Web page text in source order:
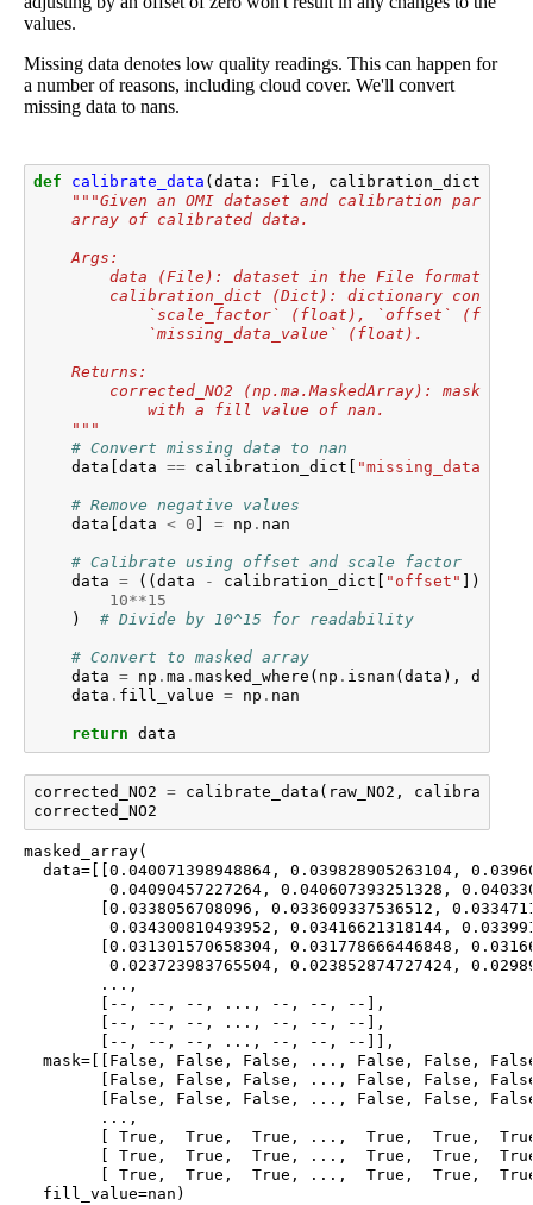
values.
Missing data denotes low quality readings. This can happen for
a number of reasons, including cloud cover. We'll convert
missing data to nans.
def calibrate_data ( data : File , calibration_dict
"""Given an OMI dataset and calibration
    array of calibrated data.
    Args:
data (File): dataset in the File format
calibration_dict (Dict): dictionary
`scale_factor` (float), `offset`
            `missing_data_value` (float).
    Returns:
corrected_NO2 (np.ma.MaskedArray): masked
            with a fill value of nan.
    """
# Convert missing data to nan
data data == calibration_dict
# Remove negative values
data data < 0 = np . nan
# Calibrate using offset and scale factor
data = (( data - calibration_dict "offset" ])
10**15
)
# Divide by 10^15 for readability
# Convert to masked array
data = np . ma . masked_where ( np . isnan ( data ), data
data . fill_value = np . nan
return data
corrected_NO2 = calibrate_data ( raw_NO2 ,
corrected_NO2
masked_array(
data=[[0.040071398948864, 0.039828905263104,
0.04090457227264, 0.040607393251328,
[0.0338056708096, 0.033609337536512,
0.034300810493952, 0.03416621318144,
[0.031301570658304, 0.031778666446848,
0.023723983765504, 0.023852874727424,
        ...,
        [--, --, --, ..., --, --, --],
        [--, --, --, ..., --, --, --],
        [--, --, --, ..., --, --, --]],
mask=[[False, False, False, ..., False, False,
[False, False, False, ..., False, False,
[False, False, False, ..., False, False,
        ...,
[ True,  True,  True, ...,  True,  True,
[ True,  True,  True, ...,  True,  True,
[ True,  True,  True, ...,  True,  True,
  fill_value=nan)